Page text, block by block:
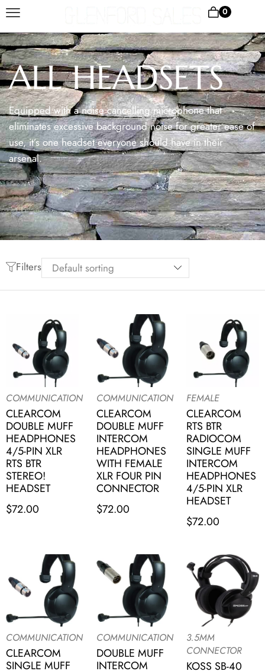
0
ALL HEADSETS
Equipped with a noise cancelling microphone that
eliminates excessive background noise for greater ease of
use, it’s one headset everyone should have in their
arsenal.
Filters
COMMUNICATION
CLEARCOM
DOUBLE MUFF
HEADPHONES
4/5-PIN XLR
RTS BTR
STEREO!
HEADSET
$72.00
COMMUNICATION
CLEARCOM
DOUBLE MUFF
INTERCOM
HEADPHONES
WITH FEMALE
XLR FOUR PIN
CONNECTOR
$72.00
FEMALE
CLEARCOM
RTS BTR
RADIOCOM
SINGLE MUFF
INTERCOM
HEADPHONES
4/5-PIN XLR
HEADSET
$72.00
COMMUNICATION
CLEARCOM
SINGLE MUFF
COMMUNICATION
DOUBLE MUFF
INTERCOM
3.5MM
CONNECTOR
KOSS SB-40